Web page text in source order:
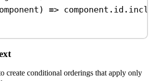
) => component . id .
create conditional orderings that apply only